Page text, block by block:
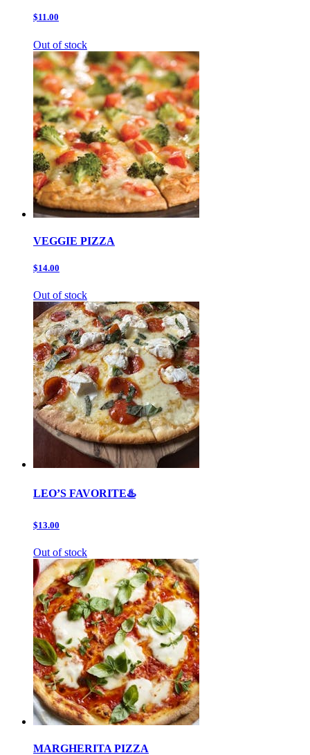
$11.00
Out of stock
VEGGIE PIZZA
$14.00
Out of stock
LEO’S FAVORITE♨️
$13.00
Out of stock
MARGHERITA PIZZA